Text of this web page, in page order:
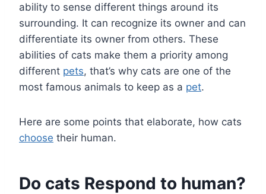
ability to sense different things around its
surrounding. It can recognize its owner and can
differentiate its owner from others. These
abilities of cats make them a priority among
different pets, that’s why cats are one of the
most famous animals to keep as a pet.
Here are some points that elaborate, how cats
choose their human.
Do cats Respond to human?